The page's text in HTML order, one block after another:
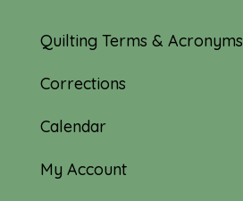
Quilting Terms & Acronyms
Corrections
Calendar
My Account